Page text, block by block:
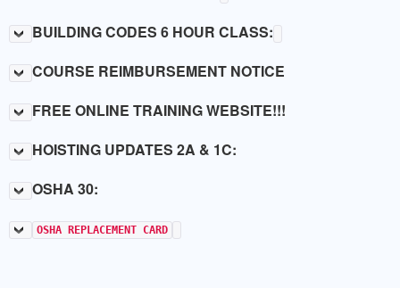
BUILDING CODES 6 HOUR CLASS:
COURSE REIMBURSEMENT NOTICE
FREE ONLINE TRAINING WEBSITE!!!
HOISTING UPDATES 2A & 1C:
OSHA 30:
OSHA REPLACEMENT CARD